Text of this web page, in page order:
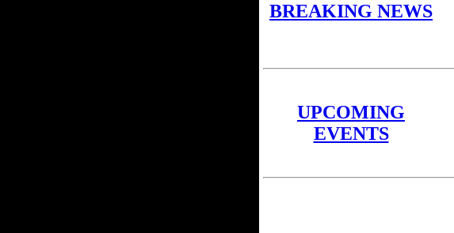
BREAKING NEWS
UPCOMING
EVENTS